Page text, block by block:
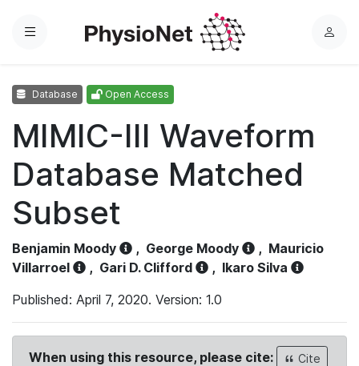
Menu
L
Database Open Access
MIMIC-III Waveform
Database Matched
Subset
Benjamin Moody , George Moody , Mauricio
Villarroel
, Gari D. Clifford , Ikaro Silva
Published: April 7, 2020. Version: 1.0
When using this resource, please cite:
Cite